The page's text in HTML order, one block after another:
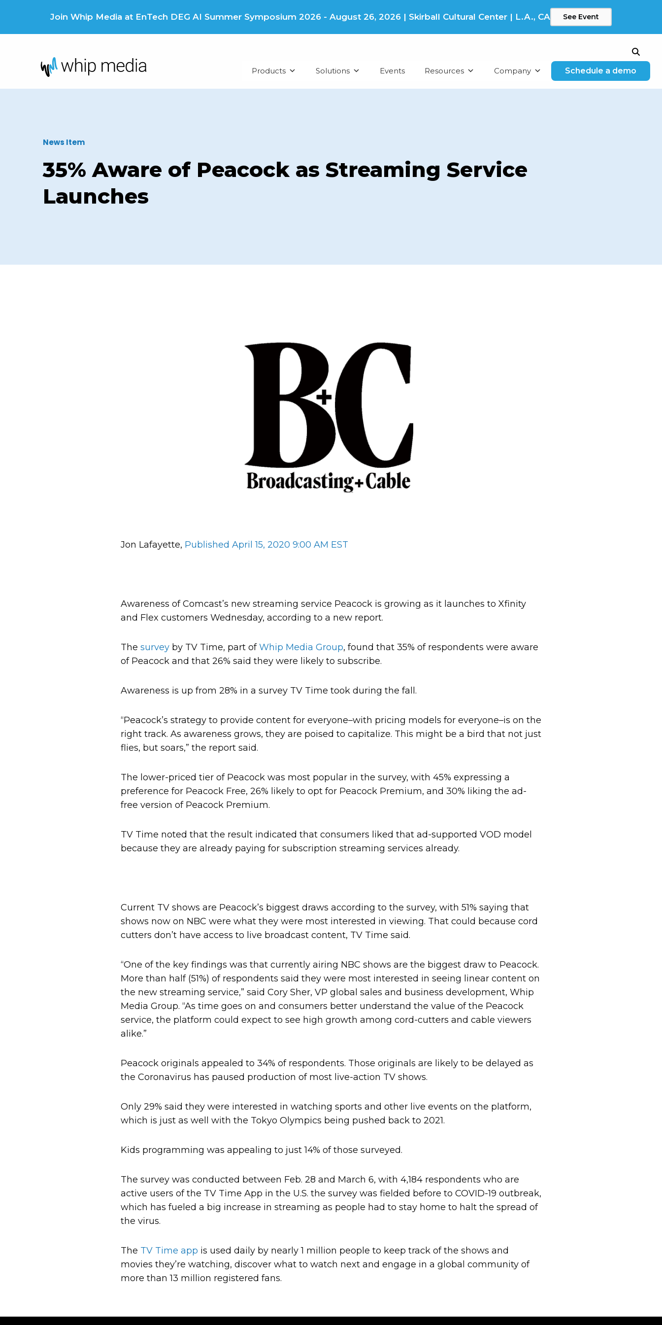
Join Whip Media at EnTech DEG AI Summer Symposium 2026 - August 26, 2026 | Skirball Cultural Center | L.A., CA See Event
Search
Products Solutions Events Resources Company Schedule a demo
News Item
35% Aware of Peacock as Streaming Service
Launches
Jon Lafayette, Published April 15, 2020 9:00 AM EST
Awareness of Comcast’s new streaming service Peacock is growing as it launches to Xfinity
and Flex customers Wednesday, according to a new report.
The surveyby TV Time, part ofWhip Media Group, found that 35% of respondents were aware
of Peacock and that 26% said they were likely to subscribe.
Awareness is up from 28% in a survey TV Time took during the fall.
“Peacock’s strategy to provide content for everyone–with pricing models for everyone–is on the
right track. As awareness grows, they are poised to capitalize. This might be a bird that not just
flies, but soars,” the report said.
The lower-priced tier of Peacock was most popular in the survey, with 45% expressing a
preference for Peacock Free, 26% likely to opt for Peacock Premium, and 30% liking the ad-
free version of Peacock Premium.
TV Time noted that the result indicated that consumers liked that ad-supported VOD model
because they are already paying for subscription streaming services already.
Current TV shows are Peacock’s biggest draws according to the survey, with 51% saying that
shows now on NBC were what they were most interested in viewing. That could because cord
cutters don’t have access to live broadcast content, TV Time said.
“One of the key findings was that currently airing NBC shows are the biggest draw to Peacock.
More than half (51%) of respondents said they were most interested in seeing linear content on
the new streaming service,” said Cory Sher, VP global sales and business development, Whip
Media Group. “As time goes on and consumers better understand the value of the Peacock
service, the platform could expect to see high growth among cord-cutters and cable viewers
alike.”
Peacock originals appealed to 34% of respondents. Those originals are likely to be delayed as
the Coronavirus has paused production of most live-action TV shows.
Only 29% said they were interested in watching sports and other live events on the platform,
which is just as well with the Tokyo Olympics being pushed back to 2021.
Kids programming was appealing to just 14% of those surveyed.
The survey was conducted between Feb. 28 and March 6, with 4,184 respondents who are
active users of the TV Time App in the U.S. the survey was fielded before to COVID-19 outbreak,
which has fueled a big increase in streaming as people had to stay home to halt the spread of
the virus.
The TV Time app is used daily by nearly 1 million people to keep track of the shows and
movies they’re watching, discover what to watch next and engage in a global community of
more than 13 million registered fans.